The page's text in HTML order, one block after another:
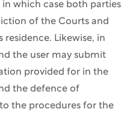
which case both parties
of the Courts and
residence. Likewise, in
the user may submit
provided for in the
the defence of
the procedures for the